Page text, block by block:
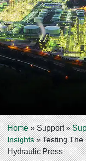
Home»Support»
Insights»Testing The
Hydraulic Press